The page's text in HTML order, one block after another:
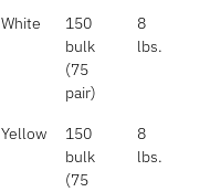
White
150
bulk
(75
pair)
8
lbs.
Yellow
150
bulk
(75
8
lbs.